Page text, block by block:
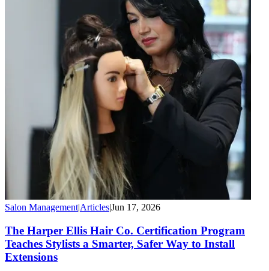
Salon Management|Articles|Jun 17, 2026
The Harper Ellis Hair Co. Certification Program
Teaches Stylists a Smarter, Safer Way to Install
Extensions